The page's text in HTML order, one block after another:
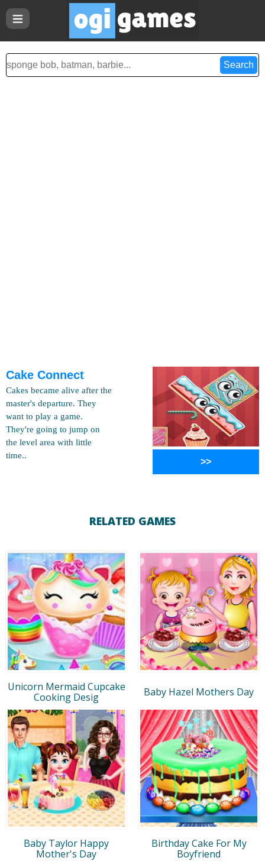
Cake Connect
Cakes became alive after the
master's departure. They
want to play a game.
They're going to jump on
the level area with little
time..
>>
RELATED GAMES
Unicorn Mermaid Cupcake
Cooking Desig
Baby Hazel Mothers Day
Baby Taylor Happy
Mother's Day
Birthday Cake For My
Boyfriend